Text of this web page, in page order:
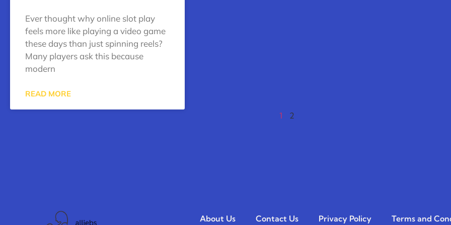
Ever thought why online slot play
feels more like playing a video game
these days than just spinning reels?
Many players ask this because
modern
READ MORE
1 2
About Us Contact Us Privacy Policy Terms and